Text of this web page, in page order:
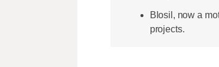
Blosil, now a
projects.